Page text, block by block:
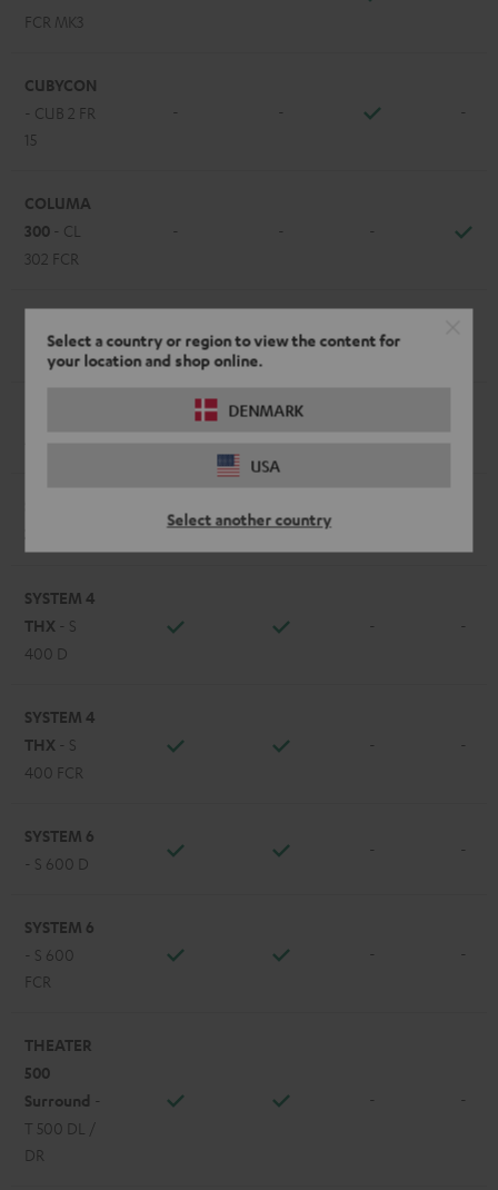
Select a country or region to view the content for
your location and shop online.
DENMARK
USA
Select another country
FCR MK3
CUBYCON
- CUB 2 FR
15
- - -
COLUMA
300 - CL
302 FCR
- - -
EFFEKT 2
- -
SYSTEM 4
THX - S
400 D
- -
SYSTEM 4
THX - S
400 FCR
- -
SYSTEM 6
- S 600 D
- -
SYSTEM 6
- S 600
FCR
- -
THEATER
500
Surround -
T 500 DL /
DR
- -